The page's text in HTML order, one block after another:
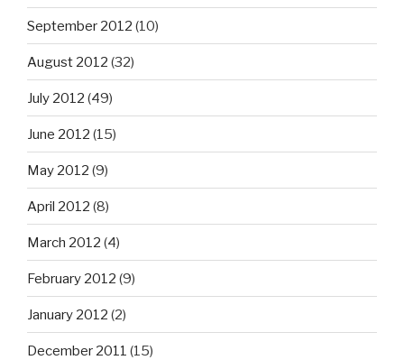
September 2012 (10)
August 2012 (32)
July 2012 (49)
June 2012 (15)
May 2012 (9)
April 2012 (8)
March 2012 (4)
February 2012 (9)
January 2012 (2)
December 2011 (15)